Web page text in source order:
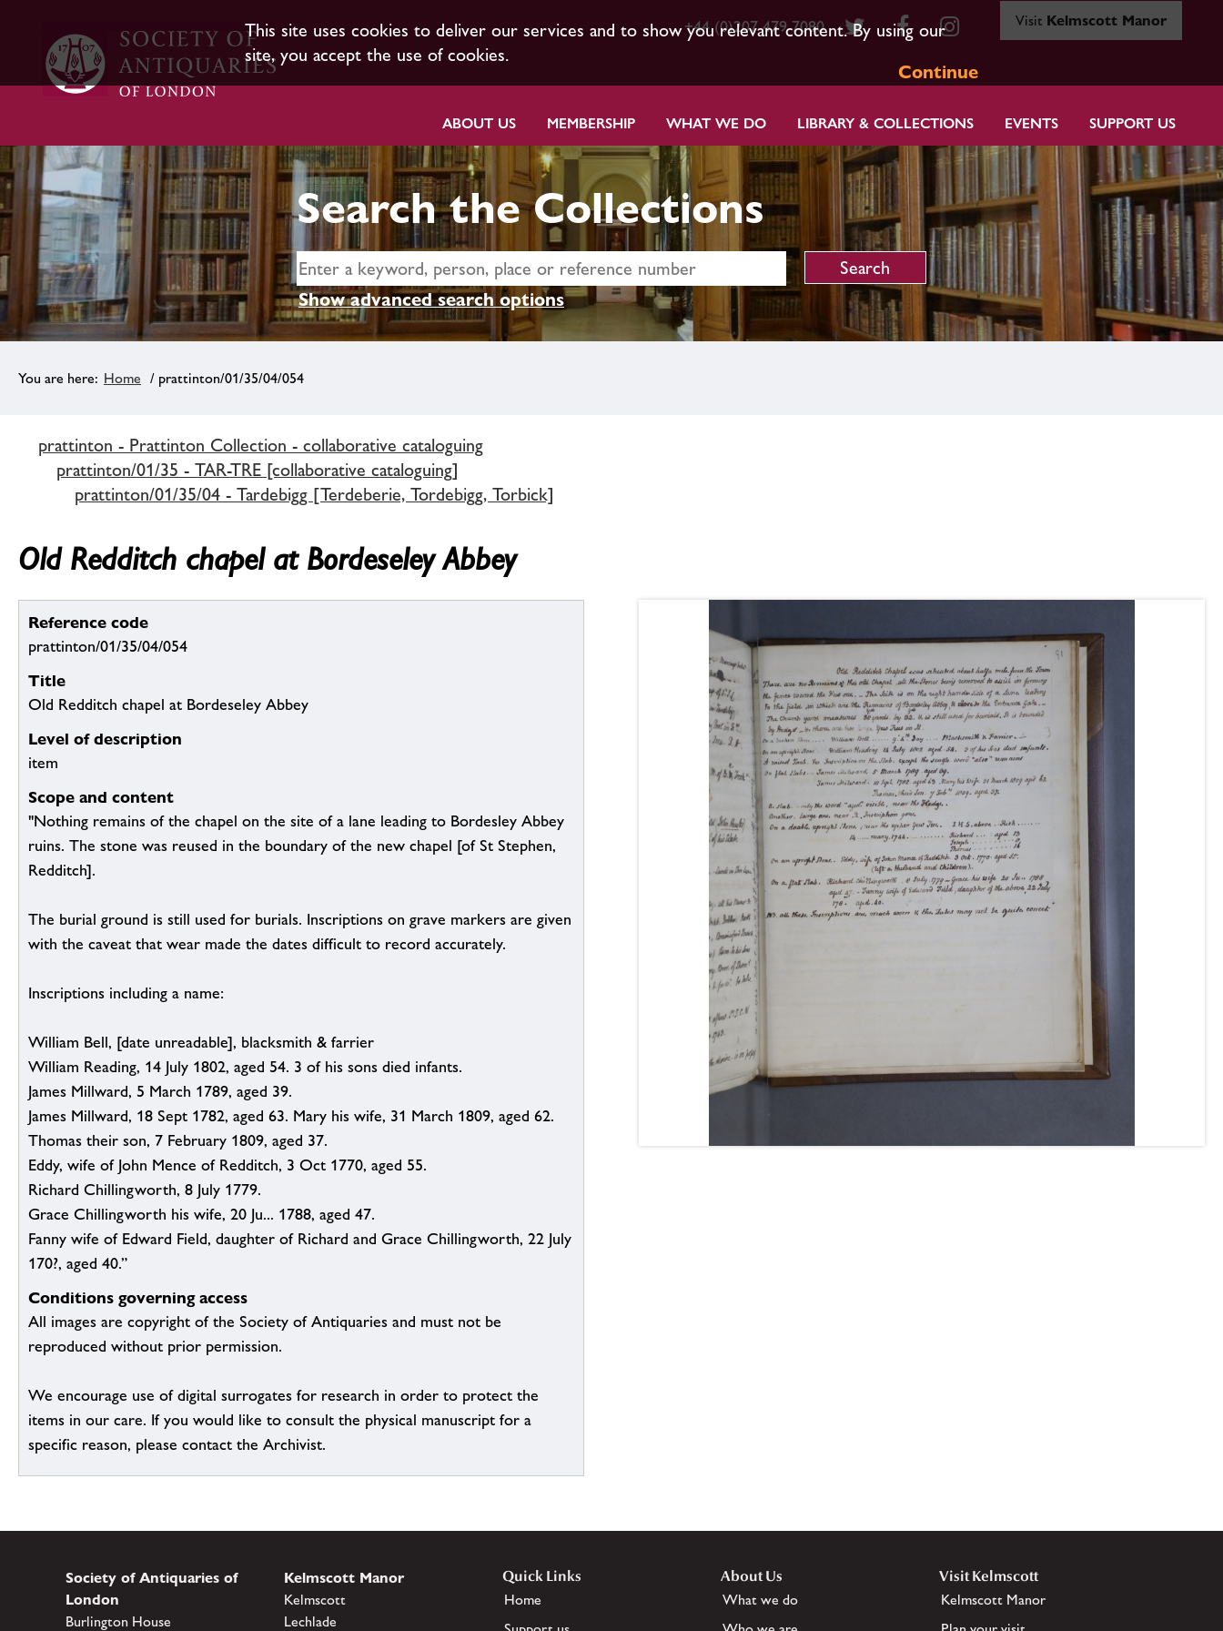
This site uses cookies to deliver our services and to show you relevant content. By using our
site, you accept the use of cookies.
Continue
+44 (0)207 479 7080 Visit Kelmscott Manor
ABOUT US MEMBERSHIP WHAT WE DO LIBRARY & COLLECTIONS EVENTS SUPPORT US
Search the Collections
Show advanced search options
Home / prattinton/01/35/04/054
prattinton - Prattinton Collection - collaborative cataloguing
prattinton/01/35 - TAR-TRE [collaborative cataloguing]
prattinton/01/35/04 - Tardebigg [Terdeberie, Tordebigg, Torbick]
Old Redditch chapel at Bordeseley Abbey
Reference code
prattinton/01/35/04/054
Title
Old Redditch chapel at Bordeseley Abbey
Level of description
item
Scope and content
"Nothing remains of the chapel on the site of a lane leading to Bordesley Abbey
ruins. The stone was reused in the boundary of the new chapel [of St Stephen,
Redditch].
The burial ground is still used for burials. Inscriptions on grave markers are given
with the caveat that wear made the dates difficult to record accurately.
Inscriptions including a name:
William Bell, [date unreadable], blacksmith & farrier
William Reading, 14 July 1802, aged 54. 3 of his sons died infants.
James Millward, 5 March 1789, aged 39.
James Millward, 18 Sept 1782, aged 63. Mary his wife, 31 March 1809, aged 62.
Thomas their son, 7 February 1809, aged 37.
Eddy, wife of John Mence of Redditch, 3 Oct 1770, aged 55.
Richard Chillingworth, 8 July 1779.
Grace Chillingworth his wife, 20 Ju... 1788, aged 47.
Fanny wife of Edward Field, daughter of Richard and Grace Chillingworth, 22 July
170?, aged 40.”
Conditions governing access
All images are copyright of the Society of Antiquaries and must not be
reproduced without prior permission.
We encourage use of digital surrogates for research in order to protect the
items in our care. If you would like to consult the physical manuscript for a
specific reason, please contact the Archivist.
Society of Antiquaries of
London
Burlington House
Kelmscott Manor
Kelmscott
Lechlade
Quick Links
Home
About Us
What we do
Visit Kelmscott
Kelmscott Manor